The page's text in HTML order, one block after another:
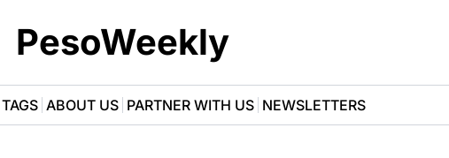
PesoWeekly
TAGS ABOUT US PARTNER WITH US NEWSLETTERS